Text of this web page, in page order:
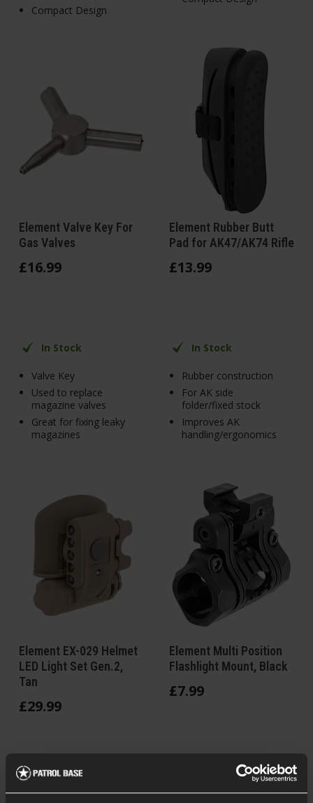
Compact Design
Element Valve Key For
Gas Valves
£16.99
In Stock
Valve Key
Used to replace
magazine valves
Great for fixing leaky
magazines
Element Rubber Butt
Pad for AK47/AK74 Rifle
£13.99
In Stock
Rubber construction
For AK side
folder/fixed stock
Improves AK
handling/ergonomics
Element EX-029 Helmet
LED Light Set Gen.2,
Tan
£29.99
Element Multi Position
Flashlight Mount, Black
£7.99